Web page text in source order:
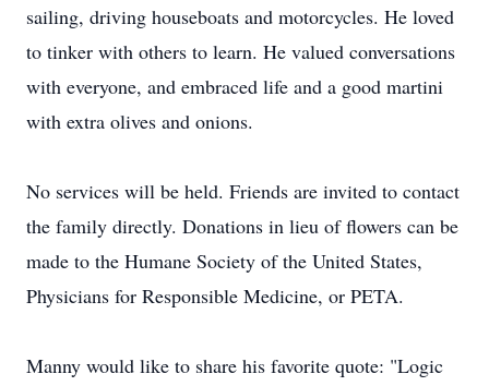
sailing, driving houseboats and motorcycles. He loved
to tinker with others to learn. He valued conversations
with everyone, and embraced life and a good martini
with extra olives and onions.
No services will be held. Friends are invited to contact
the family directly. Donations in lieu of flowers can be
made to the Humane Society of the United States,
Physicians for Responsible Medicine, or PETA.
Manny would like to share his favorite quote: "Logic